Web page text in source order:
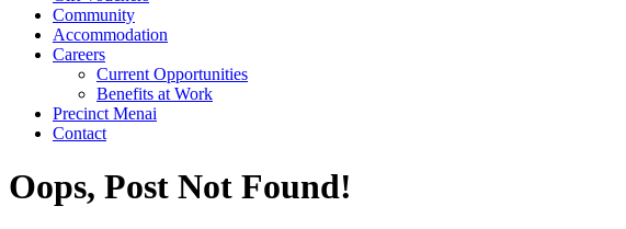
Community
Accommodation
Careers
Current Opportunities
Benefits at Work
Precinct Menai
Contact
Oops, Post Not Found!